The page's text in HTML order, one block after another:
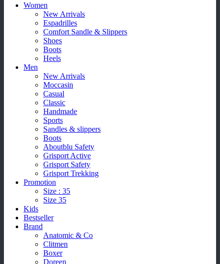
Women
New Arrivals
Espadrilles
Comfort Sandle & Slippers
Shoes
Boots
Heels
Men
New Arrivals
Moccasin
Casual
Classic
Handmade
Sports
Sandles & slippers
Boots
Aboutblu Safety
Grisport Active
Grisport Safety
Grisport Trekking
Promotion
Size : 35
Size 35
Kids
Bestseller
Brand
Anatomic & Co
Clitmen
Boxer
Doreen